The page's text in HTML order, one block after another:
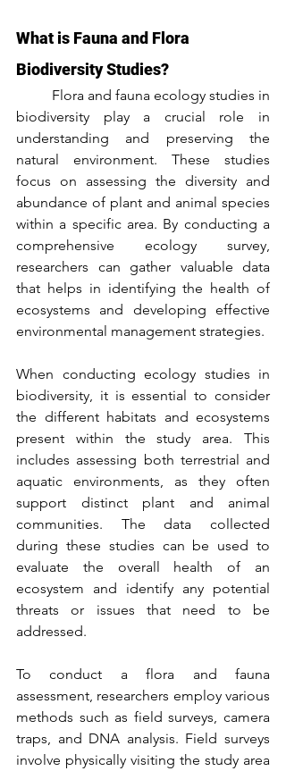
What is Fauna and Flora
Biodiversity Studies?
biodiversity play a crucial role in
understanding and preserving the
natural environment. These studies
focus on assessing the diversity and
abundance of plant and animal species
within a specific area. By conducting a
comprehensive ecology survey,
researchers can gather valuable data
that helps in identifying the health of
ecosystems and developing effective
environmental management strategies.
When conducting ecology studies in
biodiversity, it is essential to consider
the different habitats and ecosystems
present within the study area. This
includes assessing both terrestrial and
aquatic environments, as they often
support distinct plant and animal
communities. The data collected
during these studies can be used to
evaluate the overall health of an
ecosystem and identify any potential
threats or issues that need to be
addressed.
To conduct a flora and fauna
assessment, researchers employ various
methods such as field surveys, camera
traps, and DNA analysis. Field surveys
involve physically visiting the study area